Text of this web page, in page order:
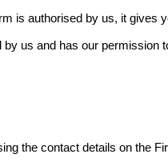
is authorised by us, it gives
us and has our permission
the contact details on the